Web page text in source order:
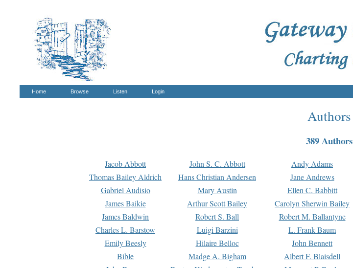
Home Browse Listen Login
Authors
389 Authors
Jacob Abbott John S. C. Abbott Andy Adams
Thomas Bailey Aldrich
Hans Christian Andersen Jane Andrews
Gabriel Audisio
Mary Austin Ellen C. Babbitt
James Baikie
Arthur Scott Bailey Carolyn Sherwin Bailey
James Baldwin
Robert S. Ball Robert M. Ballantyne
Charles L. Barstow
Luigi Barzini L. Frank Baum
Emily Beesly
Hilaire Belloc John Bennett
Bible
Madge A. Bigham Albert F. Blaisdell